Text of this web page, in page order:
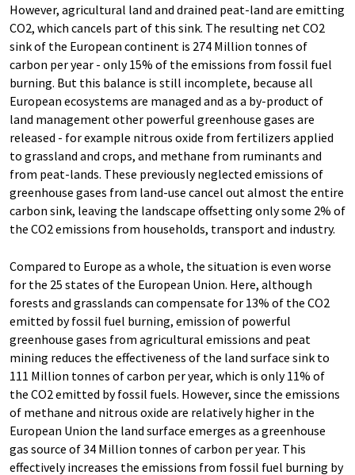
However, agricultural land and drained peat-land are emitting
CO2, which cancels part of this sink. The resulting net CO2
sink of the European continent is 274 Million tonnes of
carbon per year - only 15% of the emissions from fossil fuel
burning. But this balance is still incomplete, because all
European ecosystems are managed and as a by-product of
land management other powerful greenhouse gases are
released - for example nitrous oxide from fertilizers applied
to grassland and crops, and methane from ruminants and
from peat-lands. These previously neglected emissions of
greenhouse gases from land-use cancel out almost the entire
carbon sink, leaving the landscape offsetting only some 2% of
the CO2 emissions from households, transport and industry.
Compared to Europe as a whole, the situation is even worse
for the 25 states of the European Union. Here, although
forests and grasslands can compensate for 13% of the CO2
emitted by fossil fuel burning, emission of powerful
greenhouse gases from agricultural emissions and peat
mining reduces the effectiveness of the land surface sink to
111 Million tonnes of carbon per year, which is only 11% of
the CO2 emitted by fossil fuels. However, since the emissions
of methane and nitrous oxide are relatively higher in the
European Union the land surface emerges as a greenhouse
gas source of 34 Million tonnes of carbon per year. This
effectively increases the emissions from fossil fuel burning by